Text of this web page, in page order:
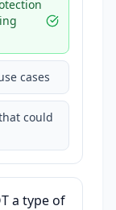
cases
could
a type of